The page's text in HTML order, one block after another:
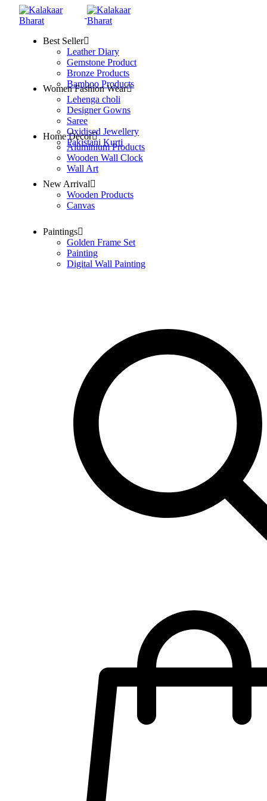
Best Seller
Leather Diary
Gemstone Product
Bronze Products
Bamboo Products
Women Fashion Wear
Lehenga choli
Designer Gowns
Saree
Oxidised Jewellery
Pakistani Kurti
Home Decor
Aluminium Products
Wooden Wall Clock
Wall Art
New Arrival
Wooden Products
Canvas
Paintings
Golden Frame Set
Painting
Digital Wall Painting